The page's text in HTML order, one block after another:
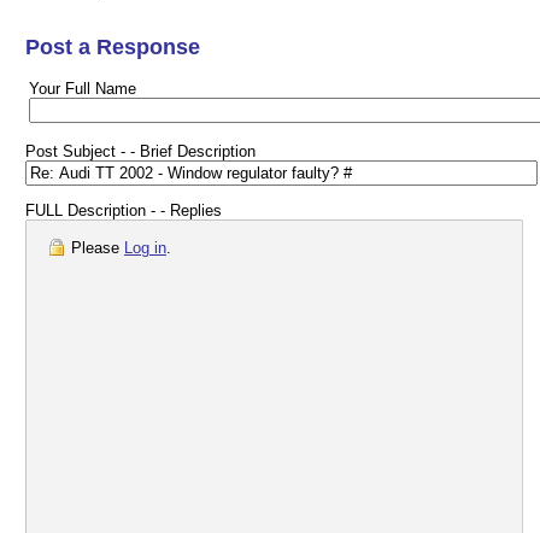
Post a Response
Your Full Name
Post Subject - - Brief Description
FULL Description - - Replies
Please Log in.